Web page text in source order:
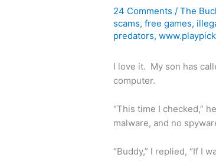
24 Comments /The
scams,free games,
predators,
I love it. My son has
computer.
“This time I checked,”
malware, and no
“Buddy,” I replied, “If I